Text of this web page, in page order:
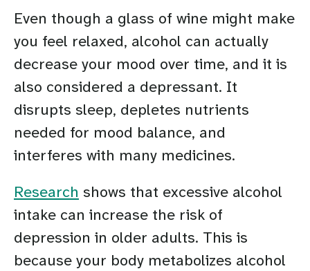
Even though a glass of wine might make
you feel relaxed, alcohol can actually
decrease your mood over time, and it is
also considered a depressant. It
disrupts sleep, depletes nutrients
needed for mood balance, and
interferes with many medicines.
Research shows that excessive alcohol
intake can increase the risk of
depression in older adults. This is
because your body metabolizes alcohol